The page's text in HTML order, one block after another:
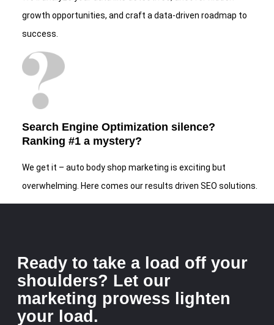
growth opportunities, and craft a data-driven roadmap to
success.
Search Engine Optimization silence?
Ranking #1 a mystery?
We get it – auto body shop marketing is exciting but
overwhelming. Here comes our results driven SEO solutions.
Ready to take a load off your
shoulders? Let our
marketing prowess lighten
your load.